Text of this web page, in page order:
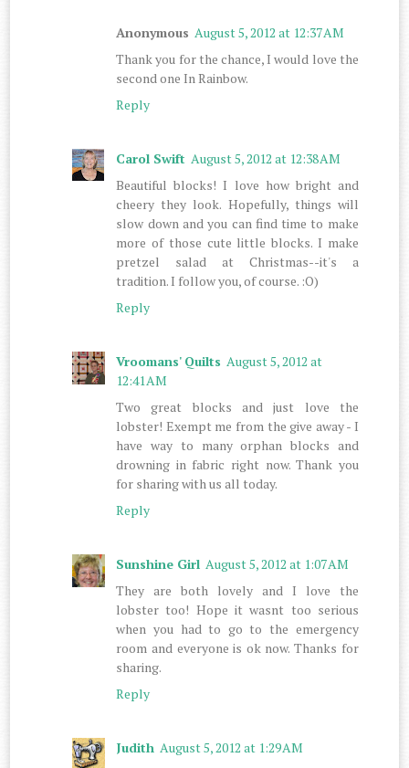
Anonymous August 5, 2012 at 12:37 AM
Thank you for the chance, I would love the
second one In Rainbow.
Reply
Carol Swift August 5, 2012 at 12:38 AM
Beautiful blocks! I love how bright and
cheery they look. Hopefully, things will
slow down and you can find time to make
more of those cute little blocks. I make
pretzel salad at Christmas--it's a
tradition. I follow you, of course. :O)
Reply
Vroomans' Quilts August 5, 2012 at
12:41 AM
Two great blocks and just love the
lobster! Exempt me from the give away - I
have way to many orphan blocks and
drowning in fabric right now. Thank you
for sharing with us all today.
Reply
Sunshine Girl August 5, 2012 at 1:07 AM
They are both lovely and I love the
lobster too! Hope it wasnt too serious
when you had to go to the emergency
room and everyone is ok now. Thanks for
sharing.
Reply
Judith August 5, 2012 at 1:29 AM